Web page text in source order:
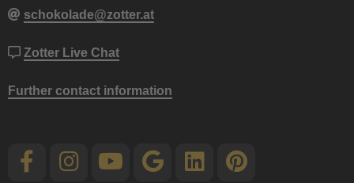
schokolade@zotter.at
Zotter Live Chat
Further contact information